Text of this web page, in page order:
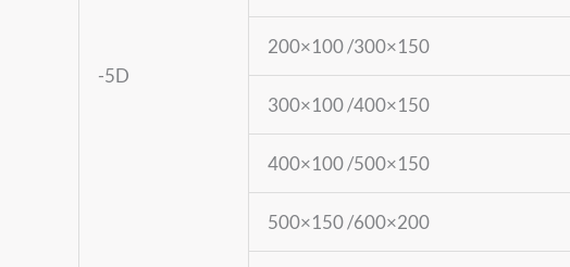
-5D
200×100 /300×150
300×100 /400×150
400×100 /500×150
500×150 /600×200